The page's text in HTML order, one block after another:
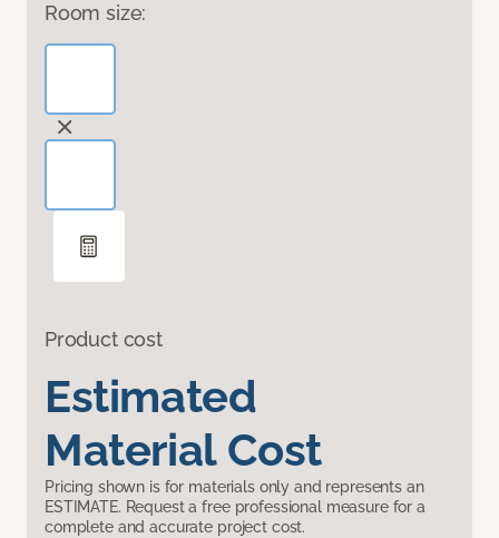
Room size:
Product cost
Estimated
Material Cost
Pricing shown is for materials only and represents an
ESTIMATE. Request a free professional measure for a
complete and accurate project cost.